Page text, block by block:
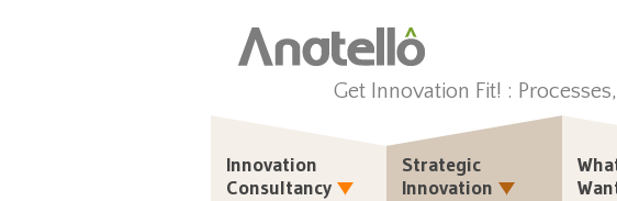
Get Innovation Fit! :
Innovation
Consultancy
Strategic
Innovation